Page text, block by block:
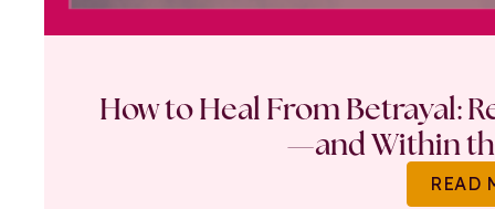
How to Heal From Betrayal:
—and Within
READ